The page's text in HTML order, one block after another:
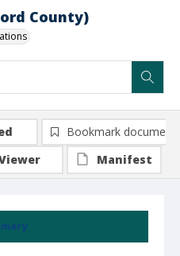
County)
Bookmark document
Manifest